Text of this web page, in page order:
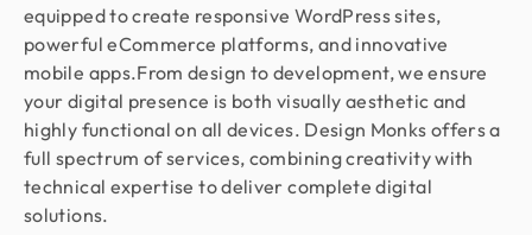
equipped to create responsive WordPress sites,
powerful eCommerce platforms, and innovative
mobile apps.From design to development, we ensure
your digital presence is both visually aesthetic and
highly functional on all devices. Design Monks offers a
full spectrum of services, combining creativity with
technical expertise to deliver complete digital
solutions.